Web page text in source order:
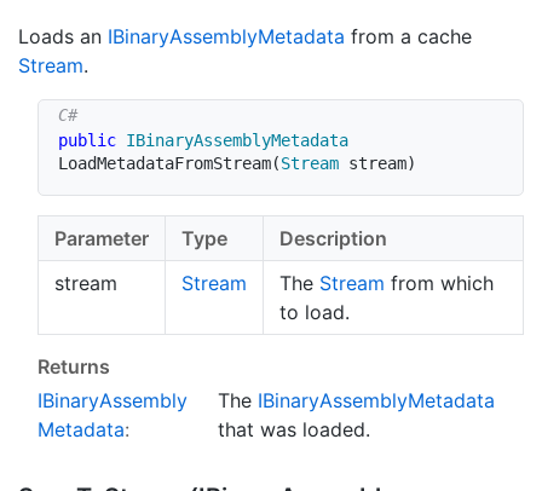
Loads an IBinaryAssemblyMetadata from a cache
Stream.
public IBinaryAssemblyMetadata
LoadMetadataFromStream(Stream stream)
Parameter Type
Description
stream
Stream The Stream from which
to load.
Returns
IBinaryAssembly
Metadata:
The IBinaryAssemblyMetadata
that was loaded.